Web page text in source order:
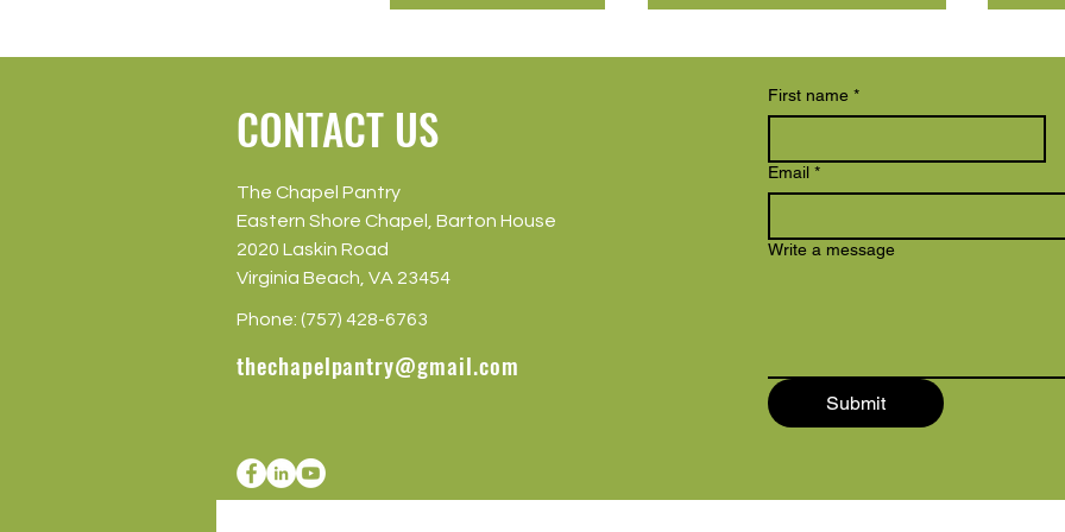
CONTACT US
The Chapel Pantry
Eastern Shore Chapel, Barton House
2020 Laskin Road
Virginia Beach, VA 23454
Phone: (757) 428-6763
thechapelpantry@gmail.com
First name *
Email *
Write a message
Submit